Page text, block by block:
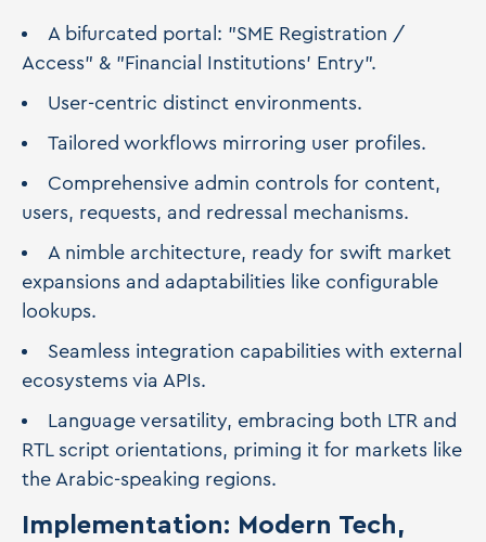
A bifurcated portal: "SME Registration /
Access" & "Financial Institutions' Entry".
User-centric distinct environments.
Tailored workflows mirroring user profiles.
Comprehensive admin controls for content,
users, requests, and redressal mechanisms.
A nimble architecture, ready for swift market
expansions and adaptabilities like configurable
lookups.
Seamless integration capabilities with external
ecosystems via APIs.
Language versatility, embracing both LTR and
RTL script orientations, priming it for markets like
the Arabic-speaking regions.
Implementation: Modern Tech,